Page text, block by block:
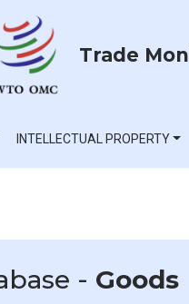
Trade
INTELLECTUAL PROPERTY
- Goods